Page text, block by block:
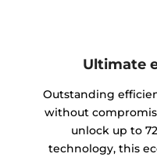
Ultimate
Outstanding
without
unlock up to
technology, this